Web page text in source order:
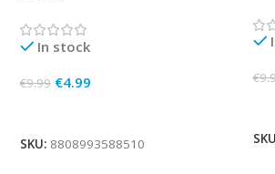
In stock
€9.99 €4.99
SKU: 8808993588510
€